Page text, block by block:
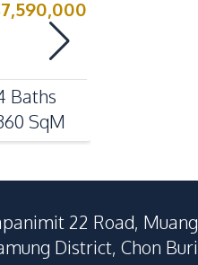
7,590,000
Baths
SqM
22 Road, Muang
District, Chon Buri